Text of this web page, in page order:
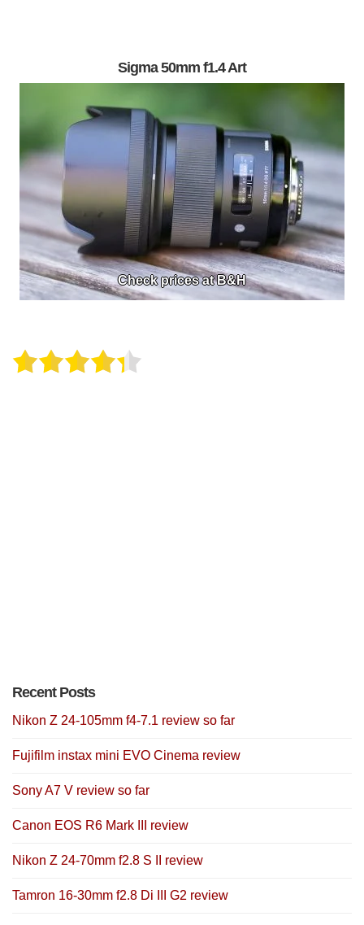
Sigma 50mm f1.4 Art
Check prices at B&H
Recent Posts
Nikon Z 24-105mm f4-7.1 review so far
Fujifilm instax mini EVO Cinema review
Sony A7 V review so far
Canon EOS R6 Mark III review
Nikon Z 24-70mm f2.8 S II review
Tamron 16-30mm f2.8 Di III G2 review